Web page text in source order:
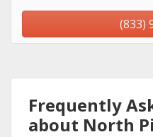
(833)
Frequently
about North